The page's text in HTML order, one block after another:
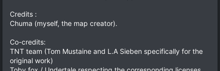
Credits :
Chuma (myself, the map creator).
Co-credits:
TNT team (Tom Mustaine and L.A Sieben specifically for the
original work)